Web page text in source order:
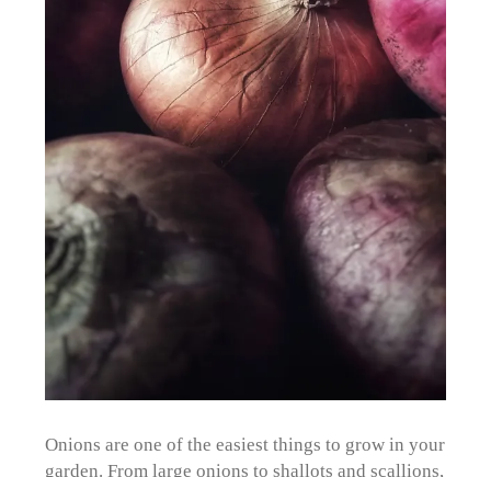
Onions are one of the easiest things to grow in your
garden. From large onions to shallots and scallions,